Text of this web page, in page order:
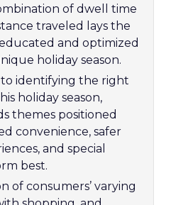
of dwell time
traveled lays the
and optimized
holiday season.
identifying the right
holiday season,
themes positioned
convenience, safer
and special
best.
of consumers’ varying